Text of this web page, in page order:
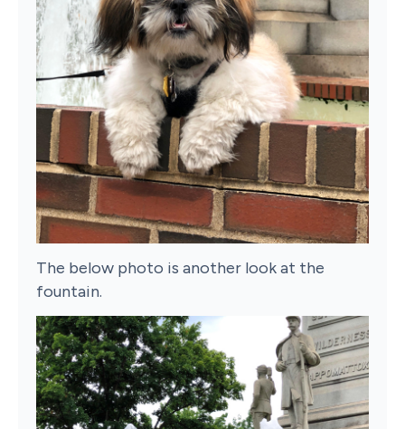
The below photo is another look at the
fountain.